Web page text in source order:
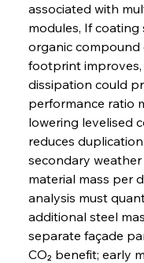
associated with
modules, If
organic compound
footprint
dissipation could
performance ratio
lowering levelised
reduces
secondary
material mass per
analysis must
additional steel
separate façade
CO₂ benefit; early